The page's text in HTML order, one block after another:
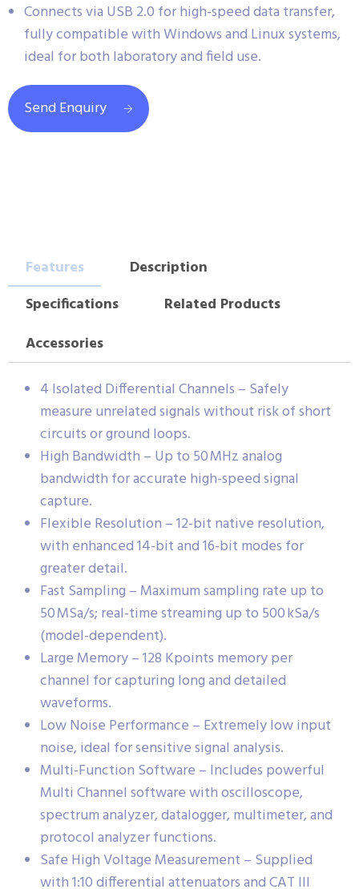
Connects via USB 2.0 for high-speed data transfer,
fully compatible with Windows and Linux systems,
ideal for both laboratory and field use.
Send Enquiry
Features
Description
Specifications
Related Products
Accessories
4 Isolated Differential Channels – Safely
measure unrelated signals without risk of short
circuits or ground loops.
High Bandwidth – Up to 50 MHz analog
bandwidth for accurate high-speed signal
capture.
Flexible Resolution – 12-bit native resolution,
with enhanced 14-bit and 16-bit modes for
greater detail.
Fast Sampling – Maximum sampling rate up to
50 MSa/s; real-time streaming up to 500 kSa/s
(model-dependent).
Large Memory – 128 Kpoints memory per
channel for capturing long and detailed
waveforms.
Low Noise Performance – Extremely low input
noise, ideal for sensitive signal analysis.
Multi-Function Software – Includes powerful
Multi Channel software with oscilloscope,
spectrum analyzer, datalogger, multimeter, and
protocol analyzer functions.
Safe High Voltage Measurement – Supplied
with 1:10 differential attenuators and CAT III